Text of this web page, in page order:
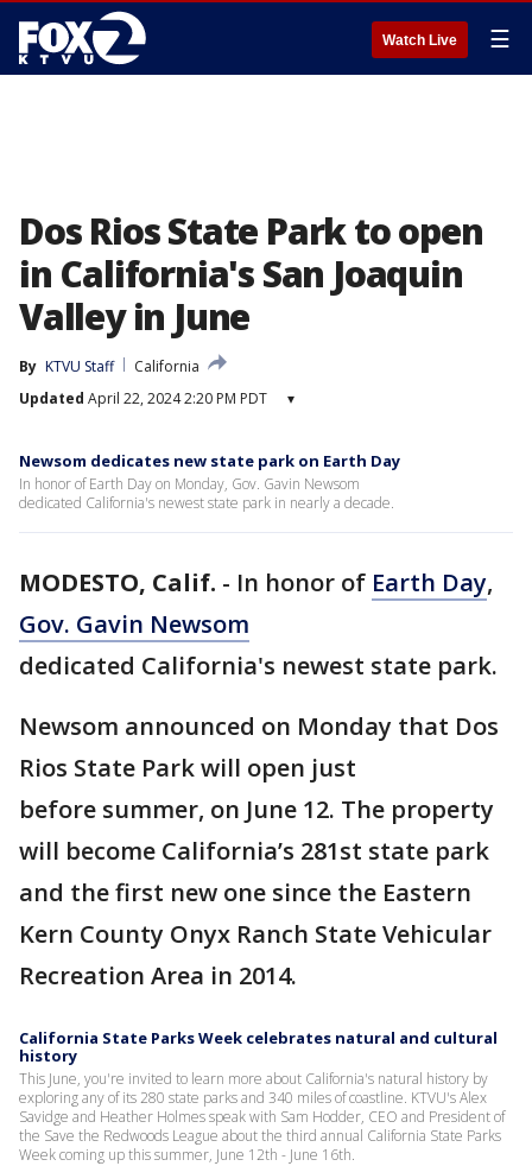
Watch Live ☰
Dos Rios State Park to open
in California's San Joaquin
Valley in June
By KTVU Staff
California
Updated April 22, 2024 2:20 PM PDT ▾
Newsom dedicates new state park on Earth Day
In honor of Earth Day on Monday, Gov. Gavin Newsom
dedicated California's newest state park in nearly a decade.
MODESTO, Calif. - In honor of Earth Day,
Gov. Gavin Newsom
dedicated California's newest state park.
Newsom announced on Monday that Dos
Rios State Park will open just
before summer, on June 12. The property
will become California’s 281st state park
and the first new one since the Eastern
Kern County Onyx Ranch State Vehicular
Recreation Area in 2014.
California State Parks Week celebrates natural and cultural
history
This June, you're invited to learn more about California's natural history by
exploring any of its 280 state parks and 340 miles of coastline. KTVU's Alex
Savidge and Heather Holmes speak with Sam Hodder, CEO and President of
the Save the Redwoods League about the third annual California State Parks
Week coming up this summer, June 12th - June 16th.